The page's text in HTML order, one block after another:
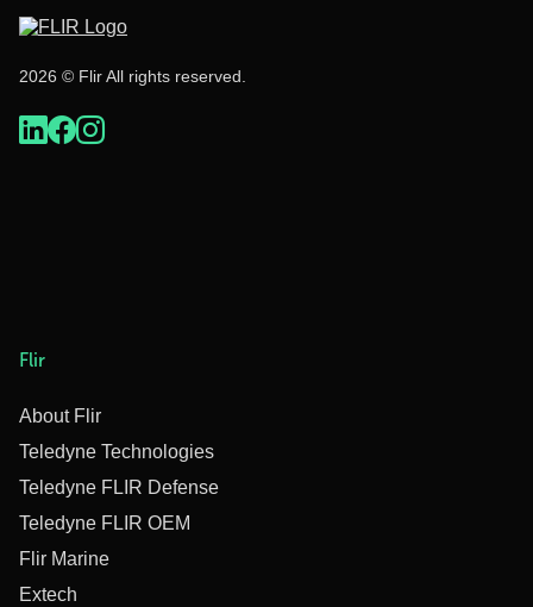
2026 © Flir All rights reserved.
Flir
About Flir
Teledyne Technologies
Teledyne FLIR Defense
Teledyne FLIR OEM
Flir Marine
Extech